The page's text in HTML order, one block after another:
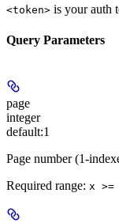
<token> is your auth
Query Parameters
page
integer
default:1
Page number (1-
Required range: x >=